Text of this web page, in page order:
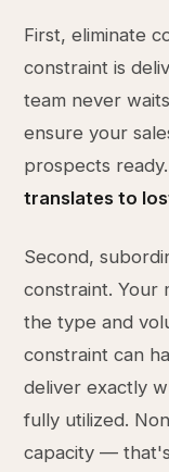
First, eliminate
constraint is
team never
ensure your
prospects ready.
translates to
Second,
constraint. Your
the type and
constraint can
deliver exactly
fully utilized.
capacity —